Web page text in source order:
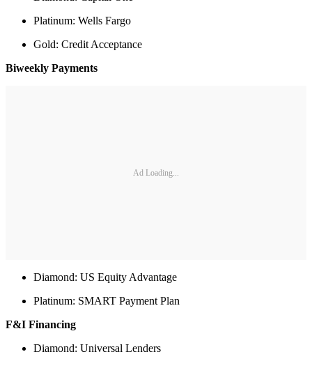
Platinum: Wells Fargo
Gold: Credit Acceptance
Biweekly Payments
Ad Loading...
Diamond: US Equity Advantage
Platinum: SMART Payment Plan
F&I Financing
Diamond: Universal Lenders